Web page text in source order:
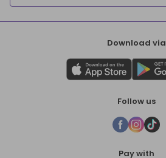
Download via
Follow us
Pay with